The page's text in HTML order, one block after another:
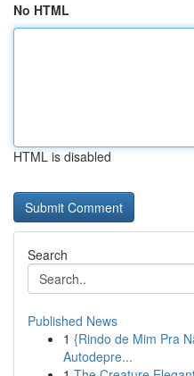
No HTML
HTML is disabled
Search
Published News
1 {Rindo de Mim Pra
Autodepre...